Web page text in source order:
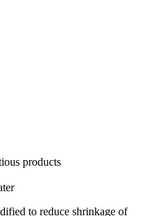
products
to reduce shrinkage of